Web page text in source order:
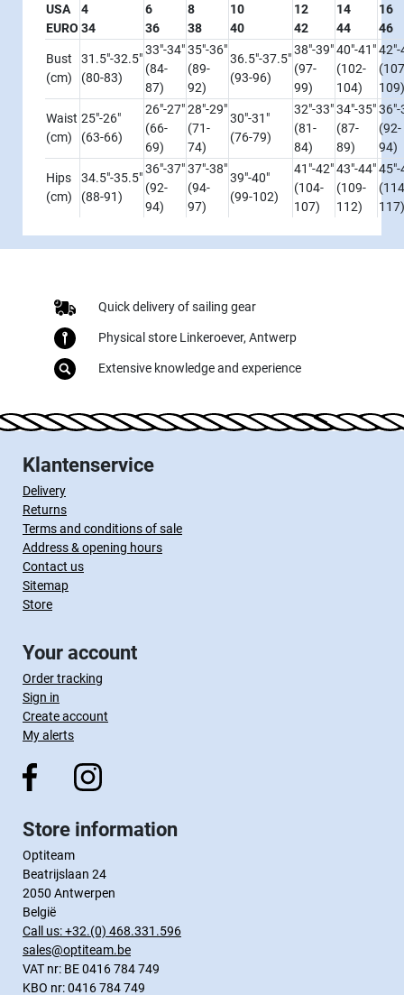
USA
EURO
4
34
6
36
8
38
10
40
12
42
14
44
16
46
Bust
(cm)
31.5"-32.5"
(80-83)
33"-34"
(84-
87)
35"-36"
(89-
92)
36.5"-37.5"
(93-96)
38"-39"
(97-
99)
40"-41"
(102-
104)
42"-
109)
Waist
(cm)
25"-26"
(63-66)
26"-27"
(66-
69)
28"-29"
(71-
74)
30"-31"
(76-79)
32"-33"
(81-
84)
34"-35"
(87-
89)
36"-
(92-
94)
Hips
(cm)
34.5"-35.5"
(88-91)
36"-37"
(92-
94)
37"-38"
(94-
97)
39"-40"
(99-102)
41"-42"
(104-
107)
43"-44"
(109-
112)
45"-
117)
Quick delivery of sailing gear
Physical store Linkeroever, Antwerp
Extensive knowledge and experience
Klantenservice
Delivery
Returns
Terms and conditions of sale
Address & opening hours
Contact us
Sitemap
Store
Your account
Order tracking
Sign in
Create account
My alerts
Store information
Optiteam
Beatrijslaan 24
2050 Antwerpen
België
Call us:+32.(0) 468.331.596
sales@optiteam.be
VAT nr: BE 0416 784 749
KBO nr: 0416 784 749